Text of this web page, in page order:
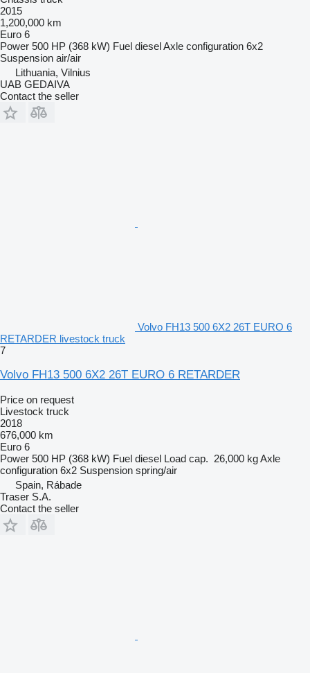
2015
1,200,000 km
Euro 6
Power 500 HP (368 kW) Fuel dieselAxle configuration 6x2
Suspension air/air
Lithuania, Vilnius
UAB GEDAIVA
Contact the seller
Volvo FH13 500 6X2 26T EURO 6
RETARDER livestock truck
7
Volvo FH13 500 6X2 26T EURO 6 RETARDER
Price on request
Livestock truck
2018
676,000 km
Euro 6
Power 500 HP (368 kW) Fuel diesel Load cap. 26,000 kgAxle
configuration 6x2 Suspension spring/air
Spain, Rábade
Traser S.A.
Contact the seller